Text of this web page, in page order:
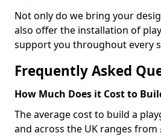
Not only do we bring your
also offer the installation of
support you throughout every
Frequently Asked
How Much Does it Cost to
The average cost to build a
and across the UK ranges from